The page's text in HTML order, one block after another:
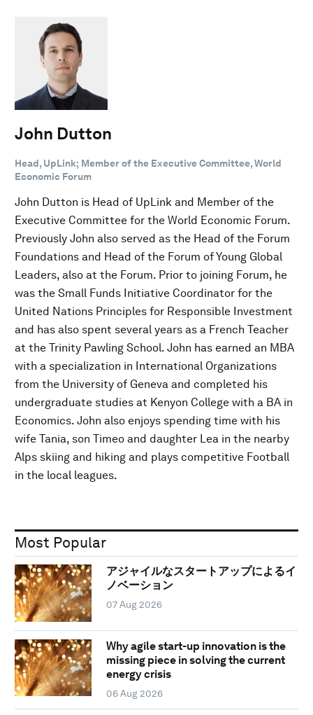
John Dutton
Head, UpLink; Member of the Executive Committee, World
Economic Forum
John Dutton is Head of UpLink and Member of the
Executive Committee for the World Economic Forum.
Previously John also served as the Head of the Forum
Foundations and Head of the Forum of Young Global
Leaders, also at the Forum. Prior to joining Forum, he
was the Small Funds Initiative Coordinator for the
United Nations Principles for Responsible Investment
and has also spent several years as a French Teacher
at the Trinity Pawling School. John has earned an MBA
with a specialization in International Organizations
from the University of Geneva and completed his
undergraduate studies at Kenyon College with a BA in
Economics. John also enjoys spending time with his
wife Tania, son Timeo and daughter Lea in the nearby
Alps skiing and hiking and plays competitive Football
in the local leagues.
Most Popular
アジャイルなスタートアップによるイ
ノベーション
07 Aug 2026
Why agile start-up innovation is the
missing piece in solving the current
energy crisis
06 Aug 2026